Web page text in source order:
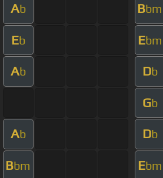
Ab Bbm
Eb Ebm
Ab Db
Gb
Ab Db
Bbm Ebm